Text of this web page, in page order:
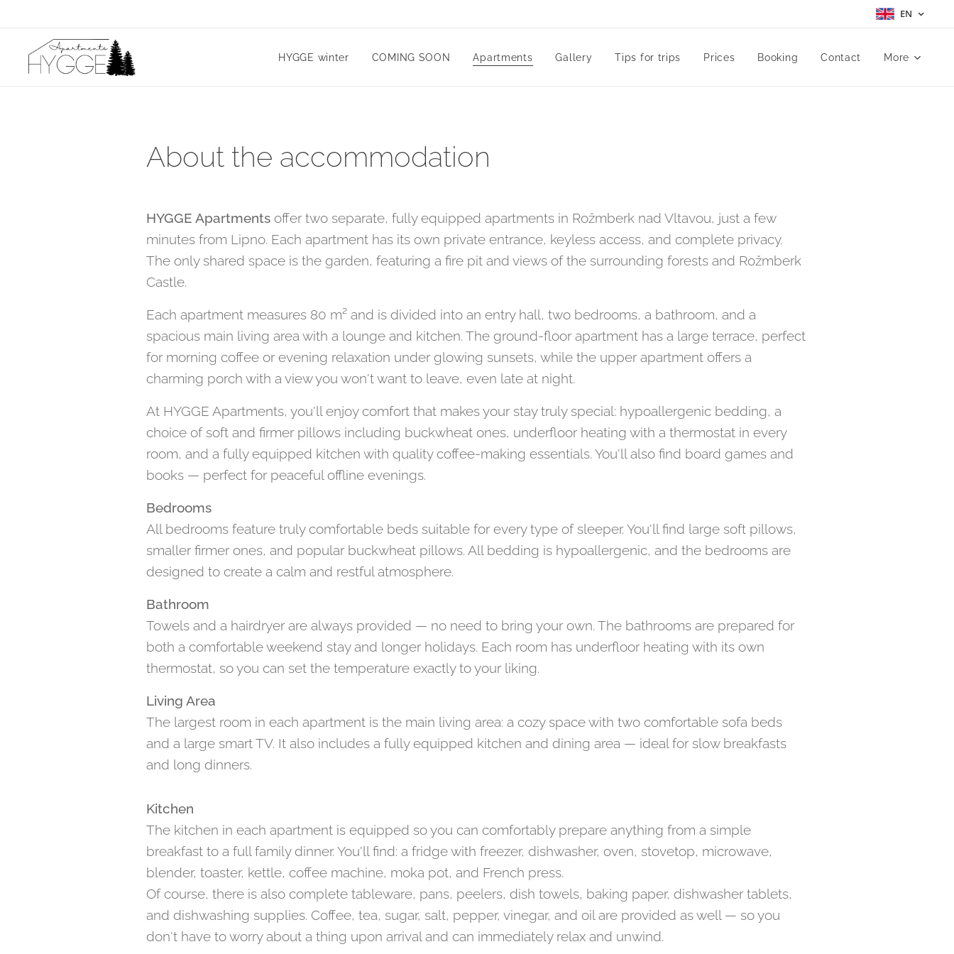
EN
HYGGE winter COMING SOON Apartments Gallery Tips for trips Prices Booking Contact More
About the accommodation
HYGGE Apartmentsoffer two separate, fully equipped apartments in Rožmberk nad Vltavou, just a few
minutes from Lipno. Each apartment has its own private entrance, keyless access, and complete privacy.
The only shared space is the garden, featuring a fire pit and views of the surrounding forests and Rožmberk
Castle.
Each apartment measures 80 m² and is divided into an entry hall, two bedrooms, a bathroom, and a
spacious main living area with a lounge and kitchen. The ground-floor apartment has a large terrace, perfect
for morning coffee or evening relaxation under glowing sunsets, while the upper apartment offers a
charming porch with a view you won't want to leave, even late at night.
At HYGGE Apartments, you'll enjoy comfort that makes your stay truly special: hypoallergenic bedding, a
choice of soft and firmer pillows including buckwheat ones, underfloor heating with a thermostat in every
room, and a fully equipped kitchen with quality coffee-making essentials. You'll also find board games and
books — perfect for peaceful offline evenings.
Bedrooms
All bedrooms feature truly comfortable beds suitable for every type of sleeper. You'll find large soft pillows,
smaller firmer ones, and popular buckwheat pillows. All bedding is hypoallergenic, and the bedrooms are
designed to create a calm and restful atmosphere.
Bathroom
Towels and a hairdryer are always provided — no need to bring your own. The bathrooms are prepared for
both a comfortable weekend stay and longer holidays. Each room has underfloor heating with its own
thermostat, so you can set the temperature exactly to your liking.
Living Area
The largest room in each apartment is the main living area: a cozy space with two comfortable sofa beds
and a large smart TV. It also includes a fully equipped kitchen and dining area — ideal for slow breakfasts
and long dinners.
Kitchen
The kitchen in each apartment is equipped so you can comfortably prepare anything from a simple
breakfast to a full family dinner. You'll find: a fridge with freezer, dishwasher, oven, stovetop, microwave,
blender, toaster, kettle, coffee machine, moka pot, and French press.
Of course, there is also complete tableware, pans, peelers, dish towels, baking paper, dishwasher tablets,
and dishwashing supplies. Coffee, tea, sugar, salt, pepper, vinegar, and oil are provided as well — so you
don't have to worry about a thing upon arrival and can immediately relax and unwind.